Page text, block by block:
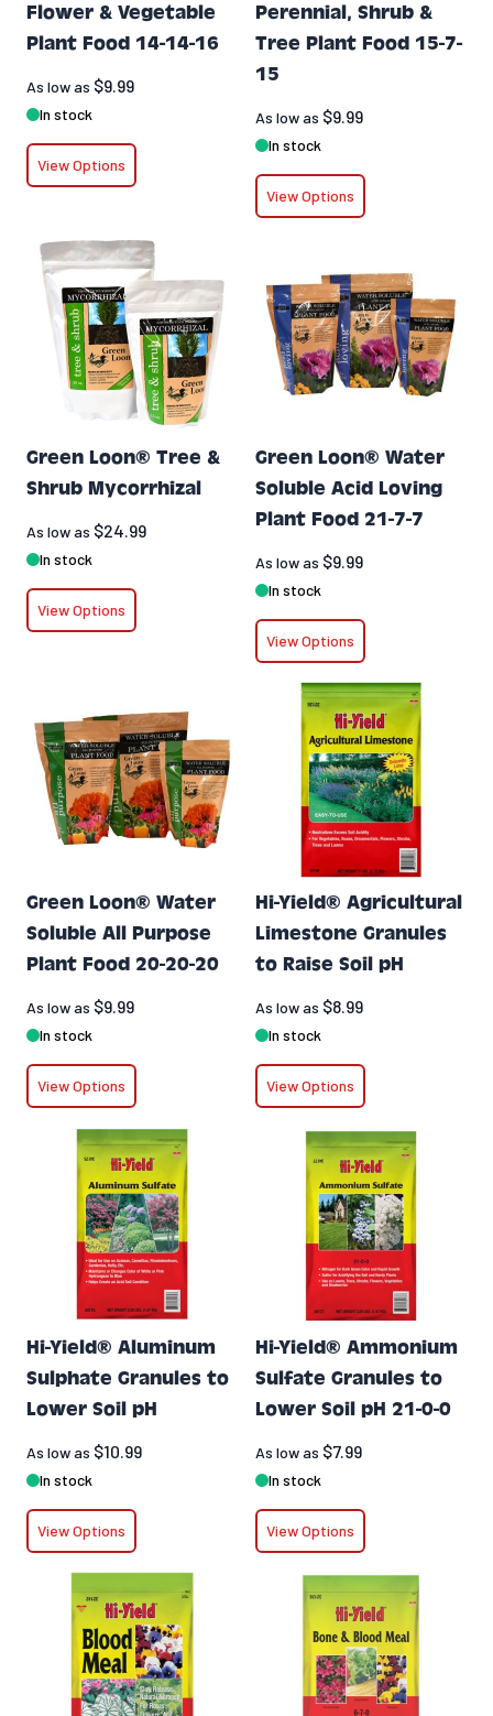
Flower & Vegetable
Plant Food 14-14-16
As low as $9.99
In stock
View Options
Perennial, Shrub &
Tree Plant Food 15-7-
15
As low as $9.99
In stock
View Options
Green Loon® Tree &
Shrub Mycorrhizal
As low as $24.99
In stock
View Options
Green Loon® Water
Soluble Acid Loving
Plant Food 21-7-7
As low as $9.99
In stock
View Options
Green Loon® Water
Soluble All Purpose
Plant Food 20-20-20
As low as $9.99
In stock
View Options
Hi-Yield® Agricultural
Limestone Granules
to Raise Soil pH
As low as $8.99
In stock
View Options
Hi-Yield® Aluminum
Sulphate Granules to
Lower Soil pH
As low as $10.99
In stock
View Options
Hi-Yield® Ammonium
Sulfate Granules to
Lower Soil pH 21-0-0
As low as $7.99
In stock
View Options